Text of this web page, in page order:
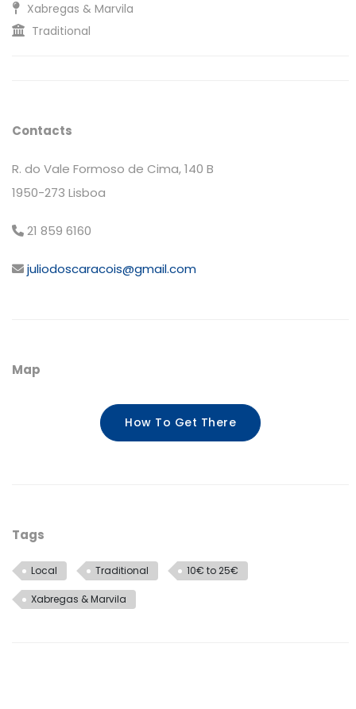
Xabregas & Marvila
Traditional
Contacts
R. do Vale Formoso de Cima, 140 B
1950-273 Lisboa
21 859 6160
juliodoscaracois@gmail.com
Map
How To Get There
Tags
Local Traditional 10€ to 25€
Xabregas & Marvila